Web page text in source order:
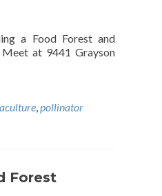
a Food Forest and
at 9441 Grayson
,pollinator
Forest